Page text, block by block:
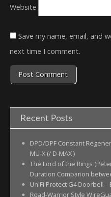
Website
Save my name, email, and
next time I comment.
Recent Posts
DPD/DPF Constant
MU-X (/ D-MAX )
The Lord of the Rings
Duration Comparion
UniFi Protect G4 Doorbell –
Road-Warrior Style